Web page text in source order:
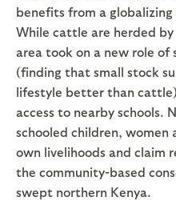
benefits from a
While cattle are herded
area took on a new role of
(finding that small stock
lifestyle better than
access to nearby schools.
schooled children, women
own livelihoods and claim
the community-based
swept northern Kenya.